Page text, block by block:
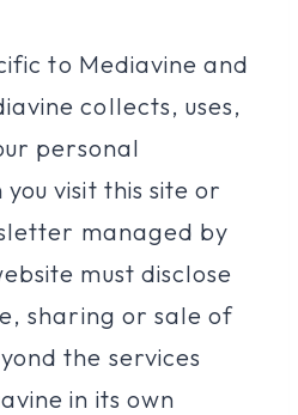
to Mediavine and
collects, uses,
personal
visit this site or
managed by
must disclose
sharing or sale of
the services
in its own